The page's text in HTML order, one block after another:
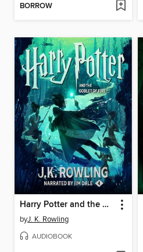
BORROW
Harry Potter and the Goblet of Fire
byJ. K. Rowling
AUDIOBOOK